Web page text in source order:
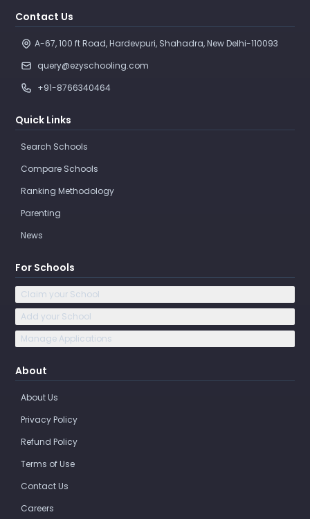
Contact Us
A-67, 100 ft Road, Hardevpuri, Shahadra, New Delhi-110093
query@ezyschooling.com
+91-8766340464
Quick Links
Search Schools
Compare Schools
Ranking Methodology
Parenting
News
For Schools
Claim your School
Add your School
Manage Applications
About
About Us
Privacy Policy
Refund Policy
Terms of Use
Contact Us
Careers